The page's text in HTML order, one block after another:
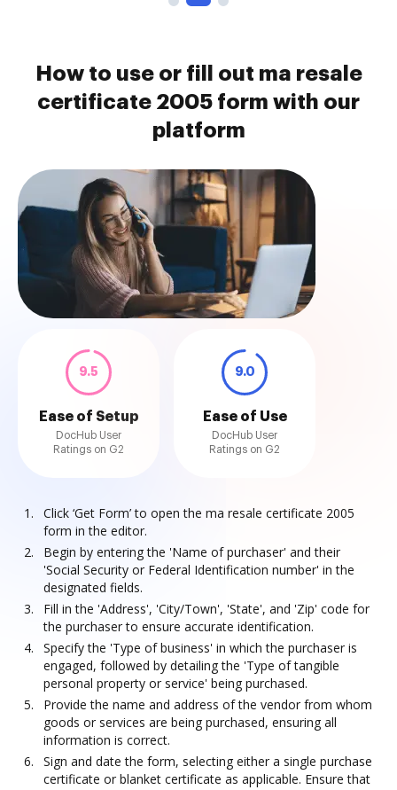
How to use or fill out ma resale
certificate 2005 form with our
platform
9.5
Ease of Setup
DocHub User
Ratings on G2
9.0
Ease of Use
DocHub User
Ratings on G2
Click ‘Get Form’ to open the ma resale certificate 2005
form in the editor.
Begin by entering the 'Name of purchaser' and their
'Social Security or Federal Identification number' in the
designated fields.
Fill in the 'Address', 'City/Town', 'State', and 'Zip' code for
the purchaser to ensure accurate identification.
Specify the 'Type of business' in which the purchaser is
engaged, followed by detailing the 'Type of tangible
personal property or service' being purchased.
Provide the name and address of the vendor from whom
goods or services are being purchased, ensuring all
information is correct.
Sign and date the form, selecting either a single purchase
certificate or blanket certificate as applicable. Ensure that